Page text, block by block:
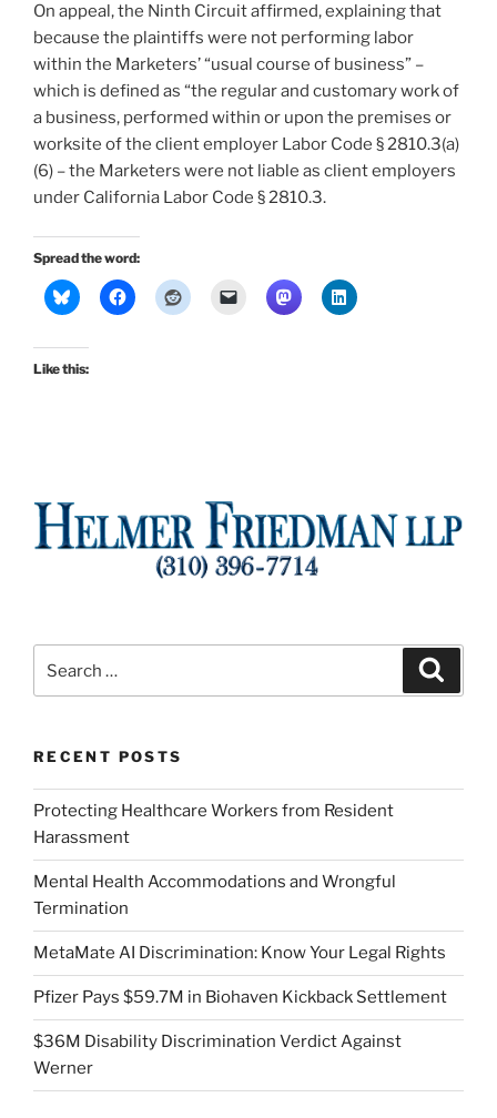
On appeal, the Ninth Circuit affirmed, explaining that
because the plaintiffs were not performing labor
within the Marketers’ “usual course of business” –
which is defined as “the regular and customary work of
a business, performed within or upon the premises or
worksite of the client employer Labor Code § 2810.3(a)
(6) – the Marketers were not liable as client employers
under California Labor Code § 2810.3.
Spread the word:
Like this:
for:
RECENT POSTS
Protecting Healthcare Workers from Resident
Harassment
Mental Health Accommodations and Wrongful
Termination
MetaMate AI Discrimination: Know Your Legal Rights
Pfizer Pays $59.7M in Biohaven Kickback Settlement
$36M Disability Discrimination Verdict Against
Werner